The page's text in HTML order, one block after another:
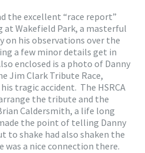
the excellent “race report”
Wakefield Park, a masterful
on his observations over the
a few minor details get in
enclosed is a photo of Danny
Jim Clark Tribute Race,
tragic accident. The HSRCA
the tribute and the
Caldersmith, a life long
the point of telling Danny
to shake had also shaken the
was a nice connection there.